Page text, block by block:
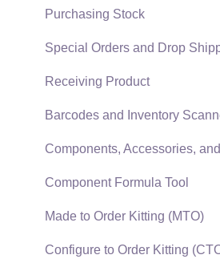
Security and Permissions
Technical
Data Import and Export Utility
SQL Mirror
TaxJar
Recurring Billing
Customer Credits
Customer Payments
Card Processing and Koble
Gift Cards and Loyalty Cards
Verifone Gateway and Point
Freight and Shipping
Purchasing Stock
Special Orders and Drop
Receiving Product
Barcodes and Inventory
Components, Accessories,
Component Formula Tool
Made to Order Kitting (MTO)
Configure to Order Kitting